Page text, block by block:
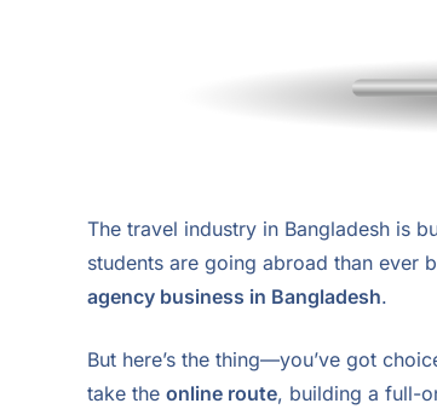
The travel industry in Bangladesh is
students are going abroad than ever
agency business in Bangladesh.
But here’s the thing—you’ve got
take the online route, building a full-